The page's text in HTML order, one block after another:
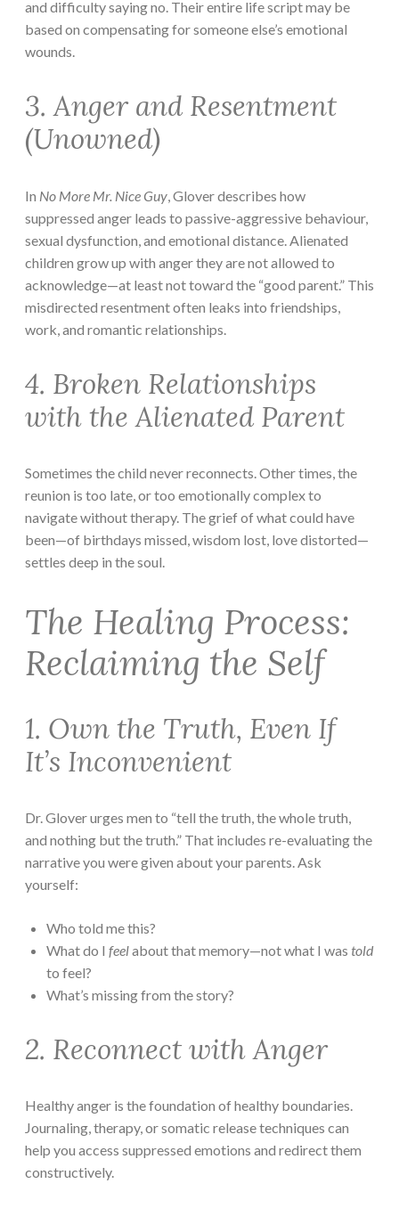
and difficulty saying no. Their entire life script may be
based on compensating for someone else’s emotional
wounds.
3. Anger and Resentment
(Unowned)
In No More Mr. Nice Guy , Glover describes how
suppressed anger leads to passive-aggressive behaviour,
sexual dysfunction, and emotional distance. Alienated
children grow up with anger they are not allowed to
acknowledge—at least not toward the “good parent.” This
misdirected resentment often leaks into friendships,
work, and romantic relationships.
4. Broken Relationships
with the Alienated Parent
Sometimes the child never reconnects. Other times, the
reunion is too late, or too emotionally complex to
navigate without therapy. The grief of what could have
been—of birthdays missed, wisdom lost, love distorted—
settles deep in the soul.
The Healing Process:
Reclaiming the Self
1. Own the Truth, Even If
It’s Inconvenient
Dr. Glover urges men to “tell the truth, the whole truth,
and nothing but the truth.” That includes re-evaluating the
narrative you were given about your parents. Ask
yourself:
Who told me this?
What do I feelabout that memory—not what I was told
to feel?
What’s missing from the story?
2. Reconnect with Anger
Healthy anger is the foundation of healthy boundaries.
Journaling, therapy, or somatic release techniques can
help you access suppressed emotions and redirect them
constructively.